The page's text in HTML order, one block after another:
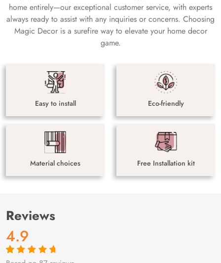
home entirely—our exceptional customer service, with experts
always ready to assist with any inquiries or concerns. Choosing
Magic Decor is a surefire way to elevate your home decor
game.
Easy to install Eco-friendly
Material choices Free Installation kit
Reviews
4.9